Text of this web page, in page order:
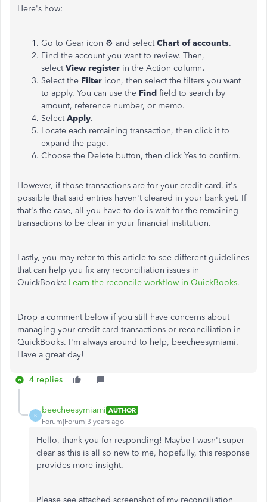
Here's how:
Go to Gear icon ⚙ and selectChart of accounts.
Find the account you want to review. Then,
selectView register in the Action column.
Select the Filter icon, then select the filters you want
to apply. You can use the Find field to search by
amount, reference number, or memo.
SelectApply.
Locate each remaining transaction, then click it to
expand the page.
Choose the Delete button, then click Yes to confirm.
However, if those transactions are for your credit card, it's
possible that said entries haven't cleared in your bank yet. If
that's the case, all you have to do is wait for the remaining
transactions to be clear in your financial institution.
Lastly, you may refer to this article to see different guidelines
that can help you fix any reconciliation issues in
QuickBooks: Learn the reconcile workflow in QuickBooks.
Drop a comment below if you still have concerns about
managing your credit card transactions or reconciliation in
QuickBooks. I'm always around to help, beecheesymiami.
Have a great day!
4 replies
B
beecheesymiami AUTHOR
Forum|Forum|3 years ago
Hello, thank you for responding! Maybe I wasn't super
clear as this is all so new to me, hopefully, this response
provides more insight.
Please see attached screenshot of my reconciliation